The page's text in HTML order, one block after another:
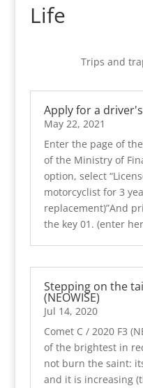
Life
Trips and
Apply for a
May 22, 2021
Enter the page of
of the Ministry of
option, select
motorcyclist for 3
replacement)”And
the key 01. (enter
Stepping on the
(NEOWISE)
Jul 14, 2020
Comet C / 2020 F3
of the brightest in
not burn the saint:
and it is increasing